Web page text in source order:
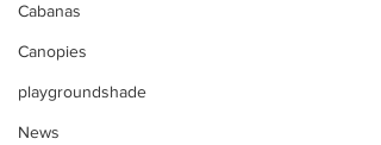
Cabanas
Canopies
playgroundshade
News